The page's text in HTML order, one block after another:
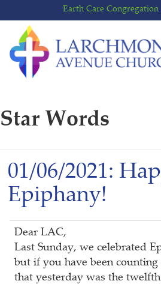
to
content
to
main
menu
Earth Care Congregation
Star Words
01/06/2021:
Epiphany!
Dear LAC,
Last Sunday, we celebrated
but if you have been
that yesterday was the